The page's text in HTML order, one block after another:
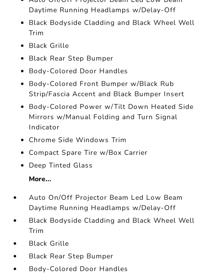
Daytime Running Headlamps w/Delay-Off
Black Bodyside Cladding and Black Wheel Well
Trim
Black Grille
Black Rear Step Bumper
Body-Colored Door Handles
Body-Colored Front Bumper w/Black Rub
Strip/Fascia Accent and Black Bumper Insert
Body-Colored Power w/Tilt Down Heated Side
Mirrors w/Manual Folding and Turn Signal
Indicator
Chrome Side Windows Trim
Compact Spare Tire w/Box Carrier
Deep Tinted Glass
More...
Auto On/Off Projector Beam Led Low Beam
Daytime Running Headlamps w/Delay-Off
Black Bodyside Cladding and Black Wheel Well
Trim
Black Grille
Black Rear Step Bumper
Body-Colored Door Handles